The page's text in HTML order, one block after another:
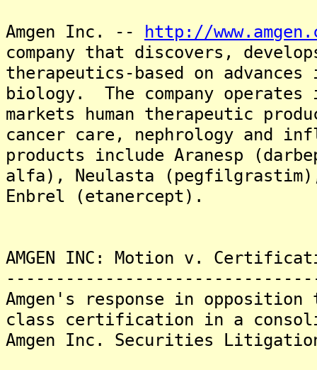
Amgen Inc. -- http://
company that discovers,
therapeutics-based on
biology. The company
markets human therapeutic
cancer care, nephrology and
products include Aranesp
alfa), Neulasta (pegfilgrastim),
Enbrel (etanercept).
AMGEN INC: Motion v.
Amgen's response in
class certification in a
Amgen Inc. Securities